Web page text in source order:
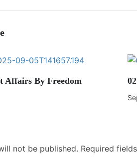
Affairs By Freedom
not be published. Required